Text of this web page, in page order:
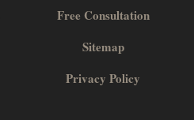
Free Consultation
Sitemap
Privacy Policy